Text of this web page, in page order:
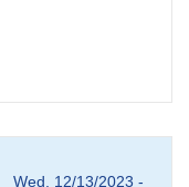
Wed, 12/13/2023 -